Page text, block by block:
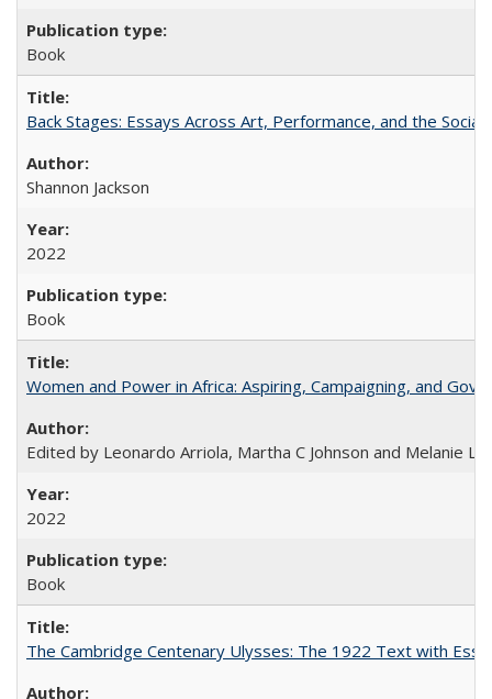
Book
Back Stages: Essays Across Art, Performance, and the Social
Shannon Jackson
2022
Book
Women and Power in Africa: Aspiring, Campaigning, and
Edited by Leonardo Arriola, Martha C Johnson and Melanie L
2022
Book
The Cambridge Centenary Ulysses: The 1922 Text with